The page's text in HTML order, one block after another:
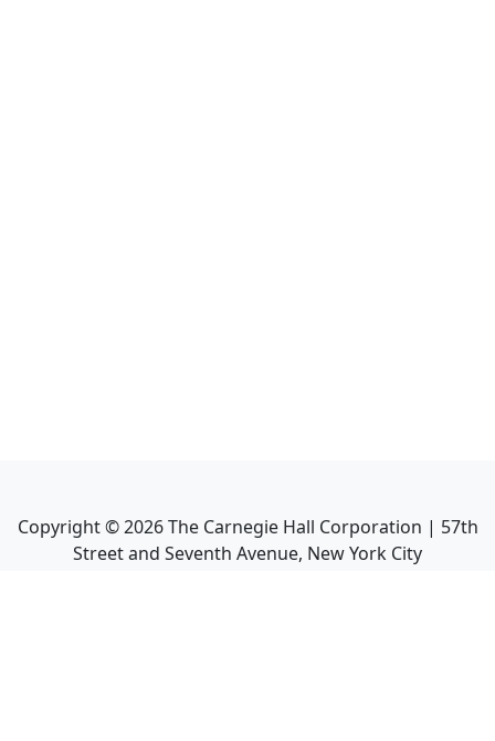
Copyright ©2026The Carnegie Hall Corporation | 57th
Street and Seventh Avenue, New York City